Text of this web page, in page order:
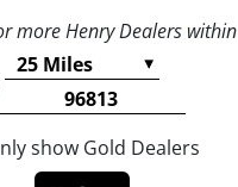
more Henry Dealers within
show Gold Dealers